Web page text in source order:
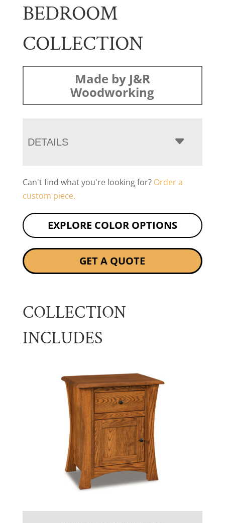
BEDROOM
COLLECTION
Made by J&R
Woodworking
DETAILS
Can't find what you're looking for? Order a
custom piece.
EXPLORE COLOR OPTIONS
GET A QUOTE
COLLECTION
INCLUDES